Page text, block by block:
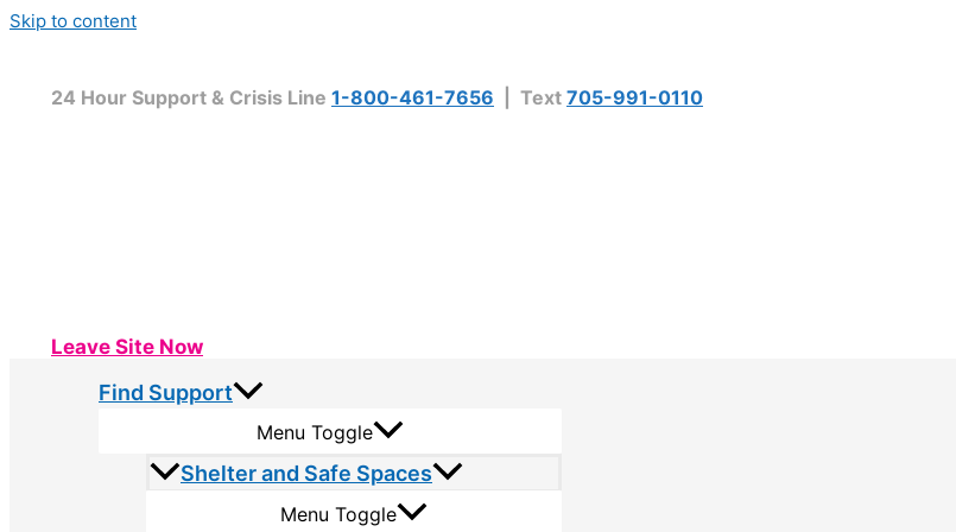
Skip to content
24 Hour Support & Crisis Line 1-800-461-7656 | Text 705-991-0110
Leave Site Now
Find Support
Menu Toggle
Shelter and Safe Spaces
Menu Toggle